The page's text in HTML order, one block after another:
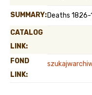
SUMMARY:Deaths
CATALOG
LINK:
FOND
LINK: